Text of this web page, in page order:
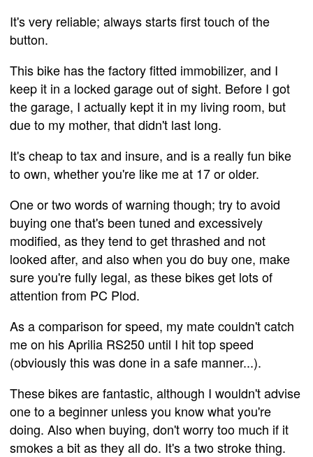
It's very reliable; always starts first touch of the
button.
This bike has the factory fitted immobilizer, and I
keep it in a locked garage out of sight. Before I got
the garage, I actually kept it in my living room, but
due to my mother, that didn't last long.
It's cheap to tax and insure, and is a really fun bike
to own, whether you're like me at 17 or older.
One or two words of warning though; try to avoid
buying one that's been tuned and excessively
modified, as they tend to get thrashed and not
looked after, and also when you do buy one, make
sure you're fully legal, as these bikes get lots of
attention from PC Plod.
As a comparison for speed, my mate couldn't catch
me on his Aprilia RS250 until I hit top speed
(obviously this was done in a safe manner...).
These bikes are fantastic, although I wouldn't advise
one to a beginner unless you know what you're
doing. Also when buying, don't worry too much if it
smokes a bit as they all do. It's a two stroke thing.